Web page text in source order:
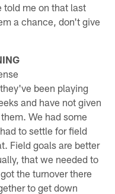
told me on that last
a chance, don't give
been playing
and have not given
We had some
to settle for field
Field goals are better
that we needed to
the turnover there
to get down